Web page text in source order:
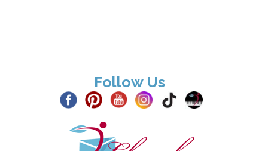
Follow Us